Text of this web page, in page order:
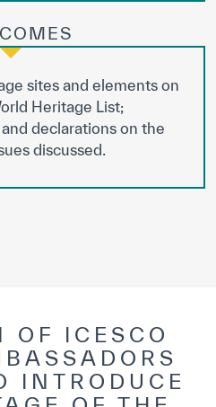
sites and elements on
Heritage List;
declarations on the
discussed.
OF ICESCO
INTRODUCE